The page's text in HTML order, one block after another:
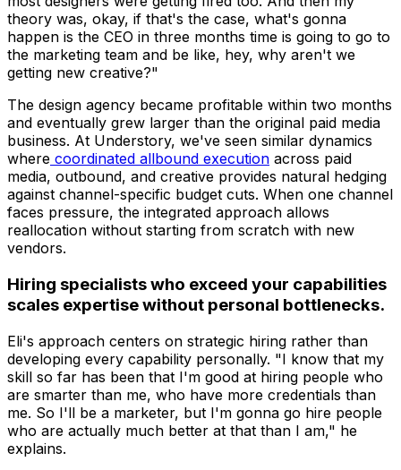
theory was, okay, if that's the case, what's gonna
happen is the CEO in three months time is going to go to
the marketing team and be like, hey, why aren't we
getting new creative?"
The design agency became profitable within two months
and eventually grew larger than the original paid media
business. At Understory, we've seen similar dynamics
where coordinated allbound execution across paid
media, outbound, and creative provides natural hedging
against channel-specific budget cuts. When one channel
faces pressure, the integrated approach allows
reallocation without starting from scratch with new
vendors.
Hiring specialists who exceed your capabilities
scales expertise without personal bottlenecks.
Eli's approach centers on strategic hiring rather than
developing every capability personally. "I know that my
skill so far has been that I'm good at hiring people who
are smarter than me, who have more credentials than
me. So I'll be a marketer, but I'm gonna go hire people
who are actually much better at that than I am," he
explains.